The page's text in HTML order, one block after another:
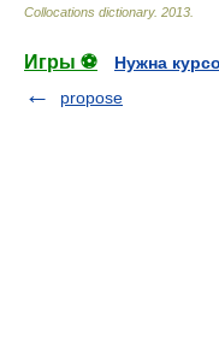
Collocations dictionary. 2013
Игры ⚽
Нужна
propose